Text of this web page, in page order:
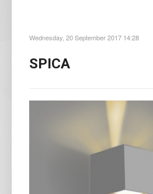
Wednesday, 20 September 2017 14:28
SPICA